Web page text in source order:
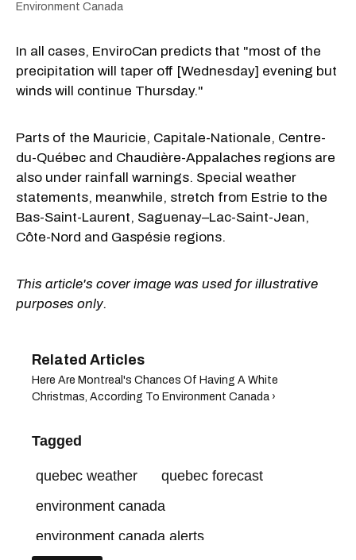
Environment Canada
In all cases, EnviroCan predicts that "most of the
precipitation will taper off [Wednesday] evening but
winds will continue Thursday."
Parts of the Mauricie, Capitale-Nationale, Centre-
du-Québec and Chaudière-Appalaches regions are
also under rainfall warnings. Special weather
statements, meanwhile, stretch from Estrie to the
Bas-Saint-Laurent, Saguenay–Lac-Saint-Jean,
Côte-Nord and Gaspésie regions.
This article's cover image was used for illustrative
purposes only.
Here Are Montreal's Chances Of Having A White
Christmas, According To Environment Canada ›
Tagged
quebec weather
quebec forecast
environment canada
environment canada alerts